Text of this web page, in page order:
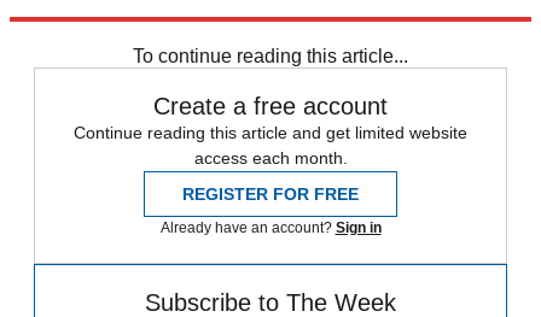
To continue reading this article...
Create a free account
Continue reading this article and get limited website
access each month.
REGISTER FOR FREE
Already have an account? Sign in
Subscribe to The Week